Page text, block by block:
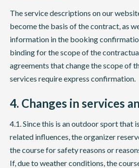
The service descriptions on our
become the basis of the contract, as
information in the booking
binding for the scope of the
agreements that change the scope of
services require express confirmation.
4. Changes in services
4.1. Since this is an outdoor sport that
related influences, the organizer
the course for safety reasons or
If, due to weather conditions, the